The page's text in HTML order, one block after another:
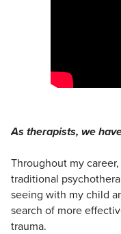
As therapists, we
Throughout my
traditional
seeing with my child
search of more
trauma.